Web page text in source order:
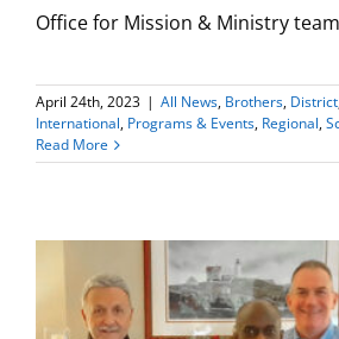
Office for Mission & Ministry
April 24th, 2023 | All News, Brothers, District
International, Programs & Events, Regional,
Read More